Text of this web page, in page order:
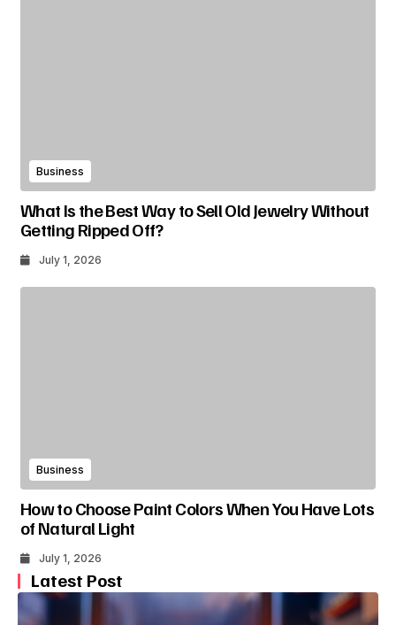
Business
What Is the Best Way to Sell Old Jewelry Without
Getting Ripped Off?
July 1, 2026
Business
How to Choose Paint Colors When You Have Lots
of Natural Light
July 1, 2026
Latest Post